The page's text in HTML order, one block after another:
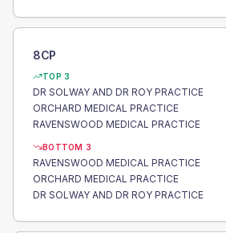
8CP
TOP 3
DR SOLWAY AND DR ROY PRACTICE
ORCHARD MEDICAL PRACTICE
RAVENSWOOD MEDICAL PRACTICE
BOTTOM 3
RAVENSWOOD MEDICAL PRACTICE
ORCHARD MEDICAL PRACTICE
DR SOLWAY AND DR ROY PRACTICE